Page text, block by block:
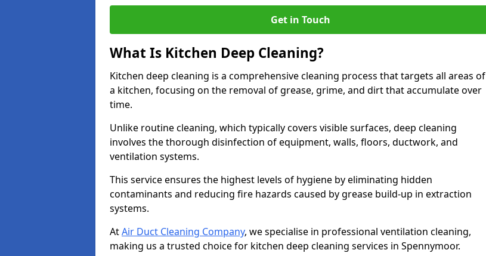
Get in Touch
What Is Kitchen Deep Cleaning?
Kitchen deep cleaning is a comprehensive cleaning process that targets all areas of
a kitchen, focusing on the removal of grease, grime, and dirt that accumulate over
time.
Unlike routine cleaning, which typically covers visible surfaces, deep cleaning
involves the thorough disinfection of equipment, walls, floors, ductwork, and
ventilation systems.
This service ensures the highest levels of hygiene by eliminating hidden
contaminants and reducing fire hazards caused by grease build-up in extraction
systems.
AtAir Duct Cleaning Company, we specialise in professional ventilation cleaning,
making us a trusted choice for kitchen deep cleaning services in Spennymoor.